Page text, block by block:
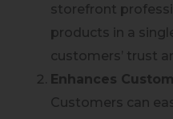
storefront
products in a
customers’ trust
Enhances
Customers can